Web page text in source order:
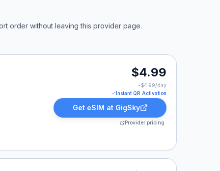
order without leaving this provider page.
$4.99
~$4.99/day
Instant QR Activation
Get eSIM at GigSky
Provider pricing